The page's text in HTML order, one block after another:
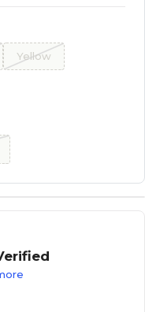
Yellow